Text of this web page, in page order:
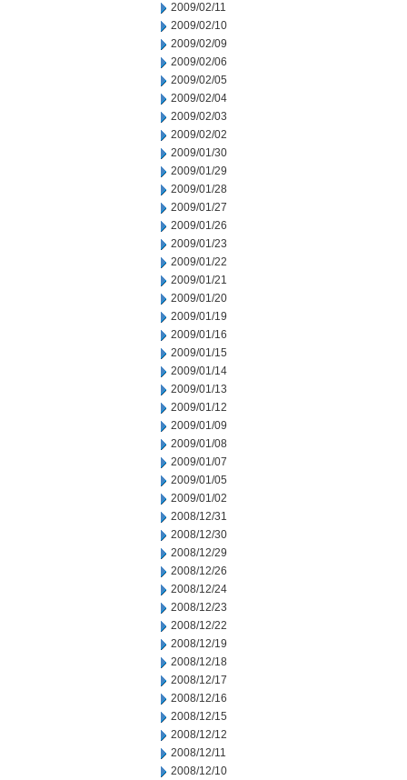
2009/02/11
2009/02/10
2009/02/09
2009/02/06
2009/02/05
2009/02/04
2009/02/03
2009/02/02
2009/01/30
2009/01/29
2009/01/28
2009/01/27
2009/01/26
2009/01/23
2009/01/22
2009/01/21
2009/01/20
2009/01/19
2009/01/16
2009/01/15
2009/01/14
2009/01/13
2009/01/12
2009/01/09
2009/01/08
2009/01/07
2009/01/05
2009/01/02
2008/12/31
2008/12/30
2008/12/29
2008/12/26
2008/12/24
2008/12/23
2008/12/22
2008/12/19
2008/12/18
2008/12/17
2008/12/16
2008/12/15
2008/12/12
2008/12/11
2008/12/10